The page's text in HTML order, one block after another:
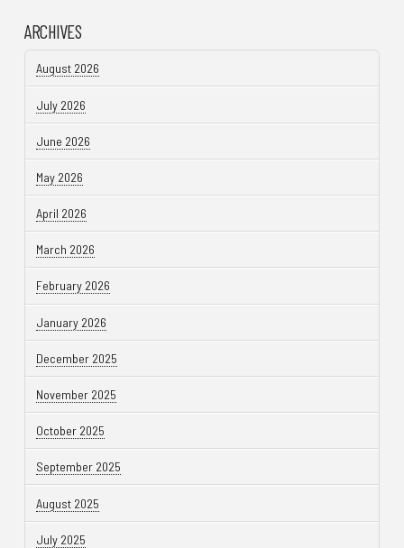
ARCHIVES
August 2026
July 2026
June 2026
May 2026
April 2026
March 2026
February 2026
January 2026
December 2025
November 2025
October 2025
September 2025
August 2025
July 2025